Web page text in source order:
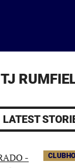
TJ
LATEST